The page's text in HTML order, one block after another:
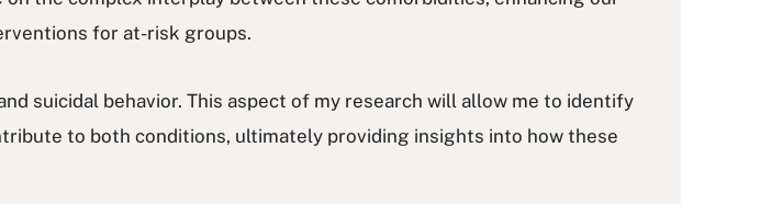
for at-risk groups.
suicidal behavior. This aspect of my research will allow me to identify
to both conditions, ultimately providing insights into how these